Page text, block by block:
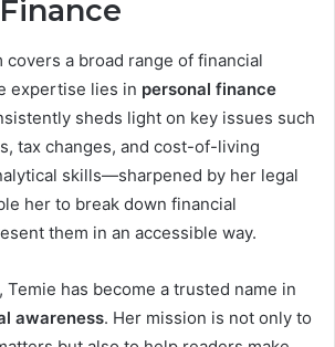
covers a broad range of financial
expertise lies in personal finance
sheds light on key issues such
tax changes, and cost-of-living
skills—sharpened by her legal
her to break down financial
them in an accessible way.
has become a trusted name in
awareness. Her mission is not only to